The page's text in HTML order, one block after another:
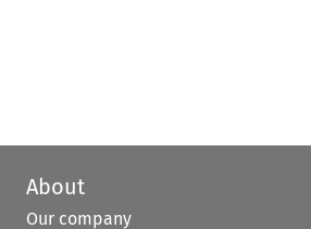
About
Our company